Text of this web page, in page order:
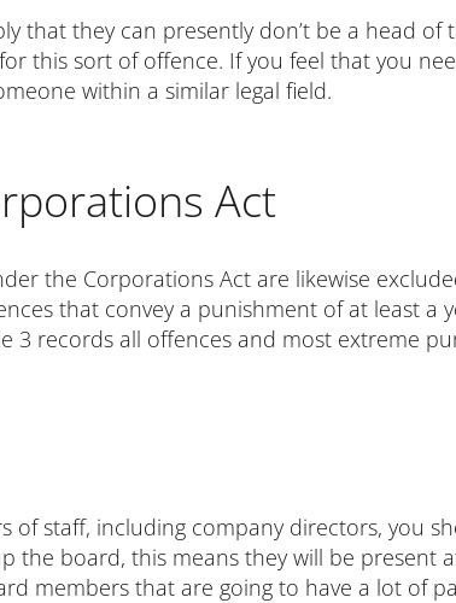
that they can presently don’t be a head of
this sort of offence. If you feel that you
within a similar legal field.
Act
the Corporations Act are likewise
that convey a punishment of at least a
3 records all offences and most extreme
of staff, including company directors, you
the board, this means they will be present
members that are going to have a lot of